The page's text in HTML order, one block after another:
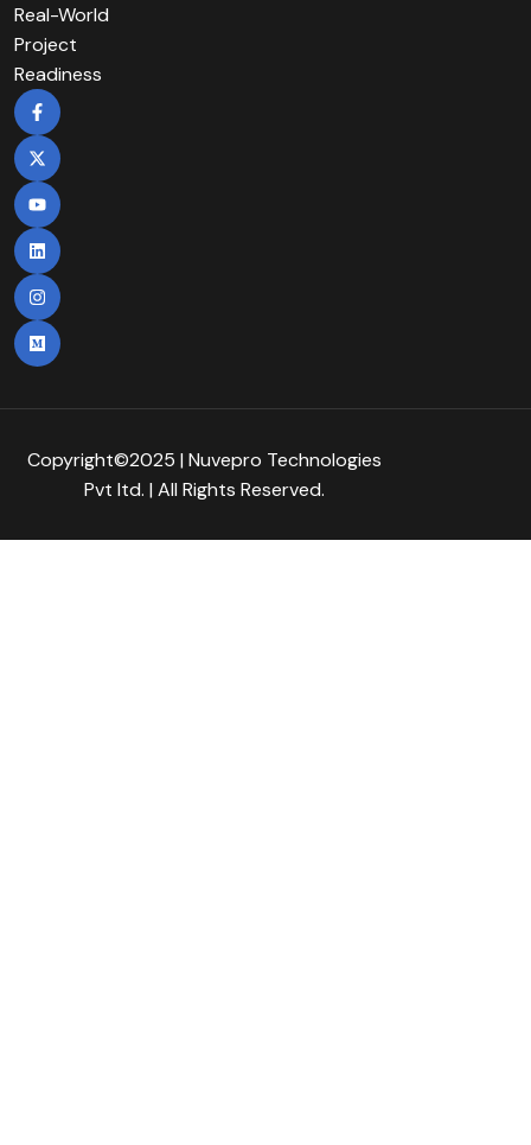
Real-World
Project
Readiness
Copyright©2025 | Nuvepro Technologies
Pvt Itd. | All Rights Reserved.